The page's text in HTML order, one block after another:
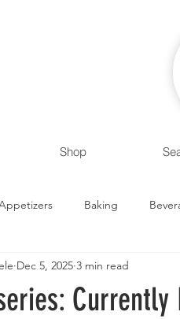
Shop
Baking
Egg Free Recipes Entrees
Currently
Dec 5, 2025 3 min read